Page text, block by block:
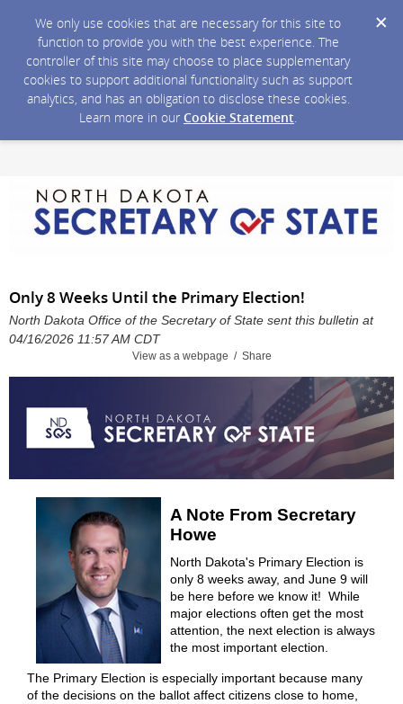
We only use cookies that are necessary for this site to
function to provide you with the best experience. The
controller of this site may choose to place supplementary
cookies to support additional functionality such as support
analytics, and has an obligation to disclose these cookies.
Learn more in our Cookie Statement.
Only 8 Weeks Until the Primary Election!
North Dakota Office of the Secretary of State sent this bulletin at
04/16/2026 11:57 AM CDT
View as a webpage / Share
A Note From Secretary
Howe
North Dakota's Primary Election is
only 8 weeks away, and June 9 will
be here before we know it! While
major elections often get the most
attention, the next election is always
the most important election.
The Primary Election is especially important because many
of the decisions on the ballot affect citizens close to home,